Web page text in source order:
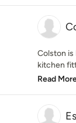
Colston is
kitchen
Read